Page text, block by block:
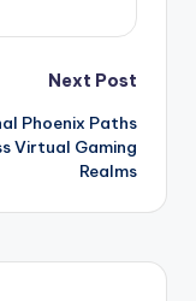
Next Post
Phoenix Paths
Virtual Gaming
Realms